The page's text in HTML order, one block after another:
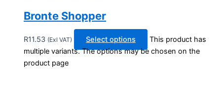
Bronte Shopper
R11.53 (Exl VAT) Select options
This product has
multiple variants. The options may be chosen on the
product page